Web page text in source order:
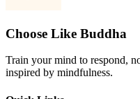
Choose Like Buddha
Train your mind to respond,
inspired by mindfulness.